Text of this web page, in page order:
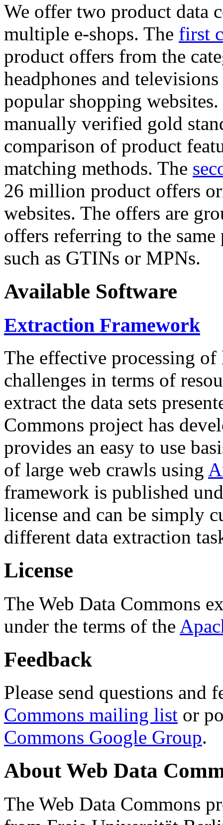
We offer two product data
multiple e-shops. The first
product offers from the
headphones and
popular shopping
manually verified gold
comparison of product
matching methods. The
26 million product offers
websites. The offers are
offers referring to the
such as GTINs or MPNs.
Available Software
Extraction Framework
The effective processing of
challenges in terms of
extract the data sets
Commons project has
provides an easy to use
of large web crawls using
framework is published
license and can be simply
different data extraction
License
The Web Data Commons
under the terms of the
Feedback
Please send questions and
Commons mailing list or
Commons Google Group.
About Web Data
The Web Data Commons